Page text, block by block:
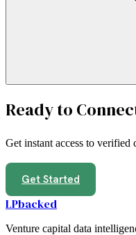
Ready to
Get instant access to verified
Get Started
LPbacked
Venture capital data